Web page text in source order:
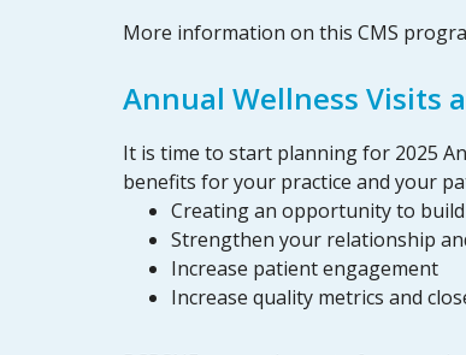
More information on this CMS
Annual Wellness Visits
It is time to start planning for 2025
benefits for your practice and your
Creating an opportunity to
Strengthen your relationship
Increase patient engagement
Increase quality metrics and